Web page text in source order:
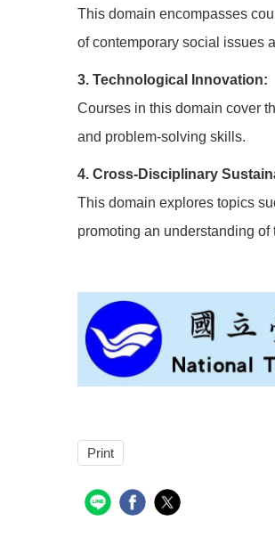
This domain encompasses
of contemporary social issues
3. Technological Innovation:
Courses in this domain cover
and problem-solving skills.
4. Cross-Disciplinary
This domain explores topics
promoting an understanding
Print